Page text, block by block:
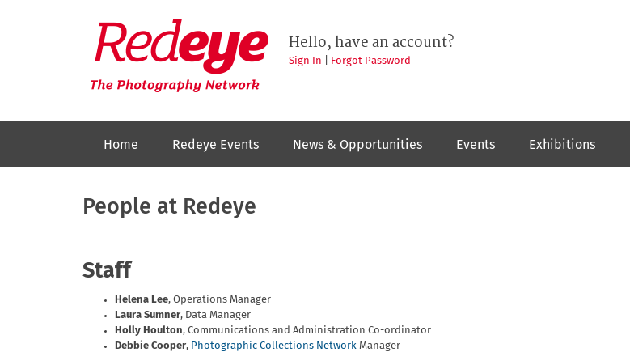
Redeye
The
photography
network
Hello, have an account?
Sign In Forgot Password
Home Redeye Events News & Opportunities Events Exhibitions
People at Redeye
Staff
Helena Lee, Operations Manager
Laura Sumner, Data Manager
Holly Houlton, Communications and Administration Co-ordinator
Debbie Cooper, Photographic Collections Network Manager